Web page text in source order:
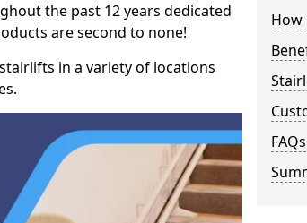
the past 12 years dedicated
are second to none!
in a variety of locations
How
FAQs